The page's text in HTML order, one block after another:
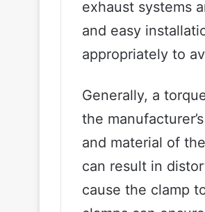
exhaust systems
and easy
appropriately to
Generally, a
the
and material of
can result in
cause the clamp